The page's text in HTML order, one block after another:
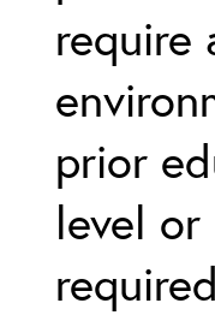
require
prior
level